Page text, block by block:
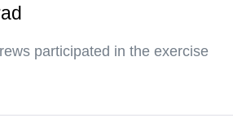
participated in the exercise